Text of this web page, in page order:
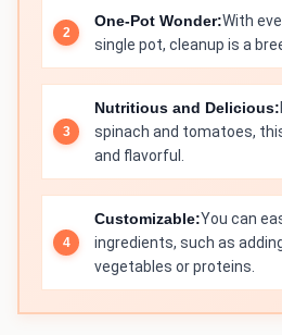
One-Pot Wonder:With
single pot, cleanup is a
Nutritious and Delicious:
spinach and tomatoes,
and flavorful.
Customizable:You can
ingredients, such as
vegetables or proteins.